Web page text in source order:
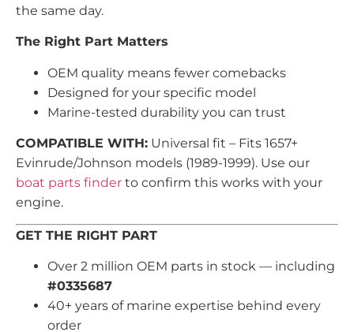
the same day.
The Right Part Matters
OEM quality means fewer comebacks
Designed for your specific model
Marine-tested durability you can trust
COMPATIBLE WITH: Universal fit – Fits 1657+
Evinrude/Johnson models (1989-1999). Use our
boat parts finder to confirm this works with your
engine.
GET THE RIGHT PART
Over 2 million OEM parts in stock — including
#0335687
40+ years of marine expertise behind every
order